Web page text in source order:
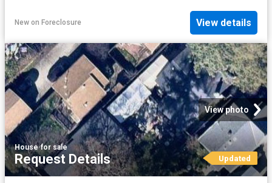
New on Foreclosure View details
View photo
House·for sale
Request Details Updated